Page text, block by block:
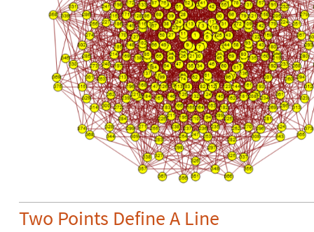
Two Points Define A Line